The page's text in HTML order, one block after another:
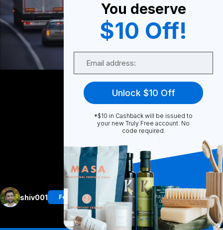
shiv001 Follow
Unmute
More
You deserve
$10 Off!
Unlock $10 Off
*$10 in Cashback will be issued to
your new Truly Free account. No
code required.